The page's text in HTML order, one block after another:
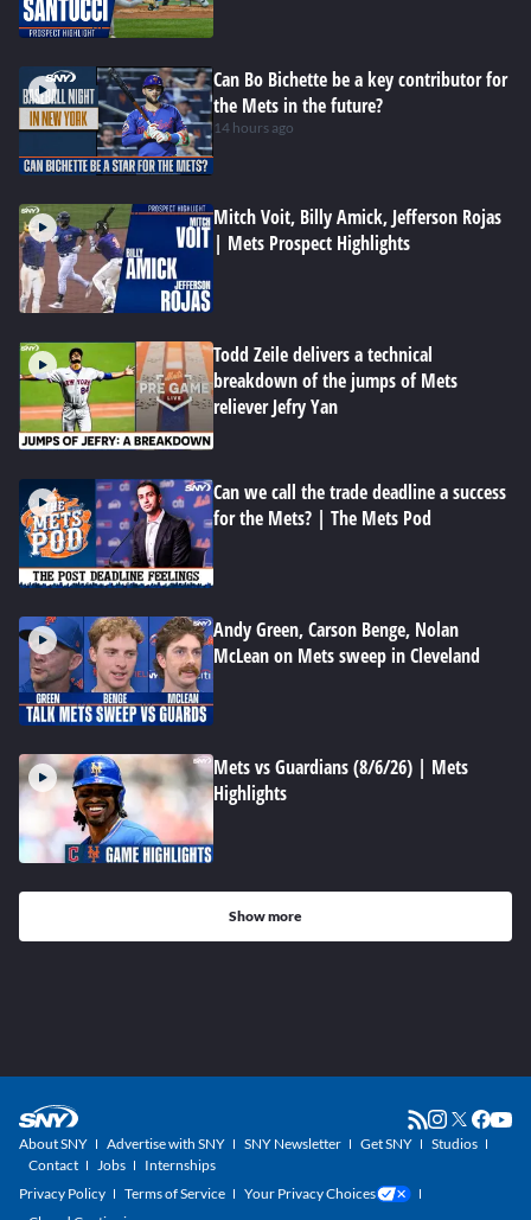
Can Bo Bichette be a key contributor for
the Mets in the future?
14 hours ago
Mitch Voit, Billy Amick, Jefferson Rojas
| Mets Prospect Highlights
Todd Zeile delivers a technical
breakdown of the jumps of Mets
reliever Jefry Yan
Can we call the trade deadline a success
for the Mets? | The Mets Pod
Andy Green, Carson Benge, Nolan
McLean on Mets sweep in Cleveland
Mets vs Guardians (8/6/26) | Mets
Highlights
Show more
About SNY Advertise with SNY SNY Newsletter Get SNY
Studios
Contact
Jobs
Internships
Privacy Policy
Terms of Service
Your Privacy Choices